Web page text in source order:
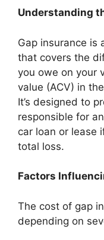
Understanding
Gap insurance is
that covers the
you owe on your
value (ACV) in
It’s designed to
responsible for
car loan or lease
total loss.
Factors
The cost of gap
depending on